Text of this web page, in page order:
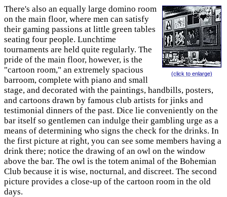
(click to enlarge)
There's also an equally large domino room
on the main floor, where men can satisfy
their gaming passions at little green tables
seating four people. Lunchtime
tournaments are held quite regularly. The
pride of the main floor, however, is the
"cartoon room," an extremely spacious
barroom, complete with piano and small
stage, and decorated with the paintings, handbills, posters,
and cartoons drawn by famous club artists for jinks and
testimonial dinners of the past. Dice lie conveniently on the
bar itself so gentlemen can indulge their gambling urge as a
means of determining who signs the check for the drinks. In
the first picture at right, you can see some members having a
drink there; notice the drawing of an owl on the window
above the bar. The owl is the totem animal of the Bohemian
Club because it is wise, nocturnal, and discreet. The second
picture provides a close-up of the cartoon room in the old
days.